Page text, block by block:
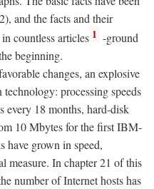
and the facts and their
countless articles 1 -ground
beginning.
changes, an explosive
processing speeds
every 18 months, hard-disk
10 Mbytes for the first IBM-
have grown in speed,
measure. In chapter 21 of this
number of Internet hosts has